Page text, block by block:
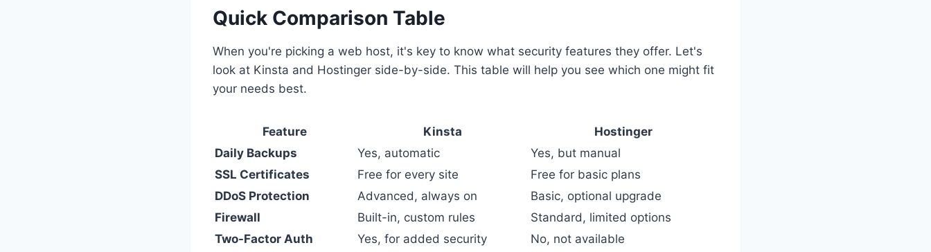
Quick Comparison Table
When you're picking a web host, it's key to know what security features they offer. Let's
look at Kinsta and Hostinger side-by-side. This table will help you see which one might fit
your needs best.
Feature Kinsta
Hostinger
Daily Backups
Yes, automatic
Yes, but manual
SSL Certificates
Free for every site
Free for basic plans
DDoS Protection
Advanced, always on
Basic, optional upgrade
Firewall
Built-in, custom rules
Standard, limited options
Two-Factor Auth
Yes, for added security
No, not available